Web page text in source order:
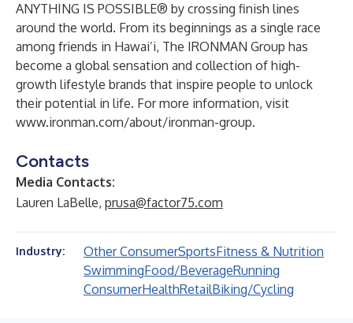
ANYTHING IS POSSIBLE® by crossing finish lines
around the world. From its beginnings as a single race
among friends in Hawai’i, The IRONMAN Group has
become a global sensation and collection of high-
growth lifestyle brands that inspire people to unlock
their potential in life. For more information, visit
www.ironman.com/about/ironman-group.
Contacts
Media Contacts:
Lauren LaBelle, prusa@factor75.com
Industry: Other ConsumerSportsFitness & Nutrition
SwimmingFood/BeverageRunning
ConsumerHealthRetailBiking/Cycling